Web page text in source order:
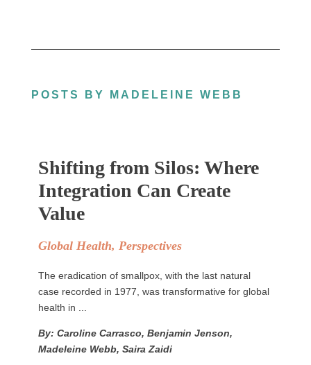
POSTS BY MADELEINE WEBB
Shifting from Silos: Where
Integration Can Create
Value
Global Health, Perspectives
The eradication of smallpox, with the last natural
case recorded in 1977, was transformative for global
health in ...
By: Caroline Carrasco, Benjamin Jenson,
Madeleine Webb, Saira Zaidi